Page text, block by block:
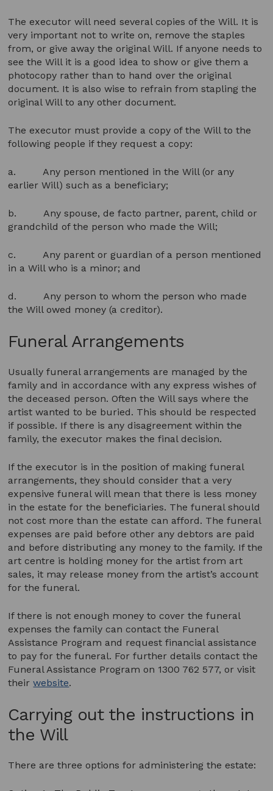
The executor will need several copies of the Will. It is
very important not to write on, remove the staples
from, or give away the original Will. If anyone needs to
see the Will it is a good idea to show or give them a
photocopy rather than to hand over the original
document. It is also wise to refrain from stapling the
original Will to any other document.
The executor must provide a copy of the Will to the
following people if they request a copy:
a. Any person mentioned in the Will (or any
earlier Will) such as a beneficiary;
b. Any spouse, de facto partner, parent, child or
grandchild of the person who made the Will;
c. Any parent or guardian of a person mentioned
in a Will who is a minor; and
d. Any person to whom the person who made
the Will owed money (a creditor).
Funeral Arrangements
Usually funeral arrangements are managed by the
family and in accordance with any express wishes of
the deceased person. Often the Will says where the
artist wanted to be buried. This should be respected
if possible. If there is any disagreement within the
family, the executor makes the final decision.
If the executor is in the position of making funeral
arrangements, they should consider that a very
expensive funeral will mean that there is less money
in the estate for the beneficiaries. The funeral should
not cost more than the estate can afford. The funeral
expenses are paid before other any debtors are paid
and before distributing any money to the family. If the
art centre is holding money for the artist from art
sales, it may release money from the artist’s account
for the funeral.
If there is not enough money to cover the funeral
expenses the family can contact the Funeral
Assistance Program and request financial assistance
to pay for the funeral. For further details contact the
Funeral Assistance Program on 1300 762 577, or visit
theirwebsite.
Carrying out the instructions in
the Will
There are three options for administering the estate: